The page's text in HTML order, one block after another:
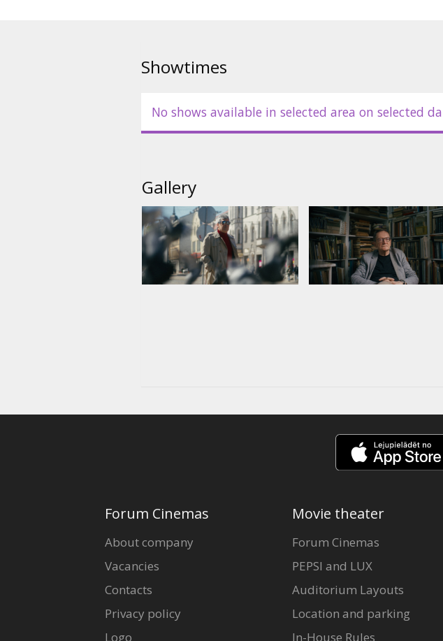
Showtimes
No shows available in selected area on selected
Gallery
Forum Cinemas
About company
Vacancies
Contacts
Privacy policy
Logo
Movie theater
Forum Cinemas
PEPSI and LUX
Auditorium Layouts
Location and parking
In-House Rules